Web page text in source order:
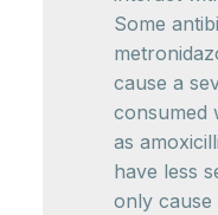
Some
cause a
consumed
as
have less
only cause